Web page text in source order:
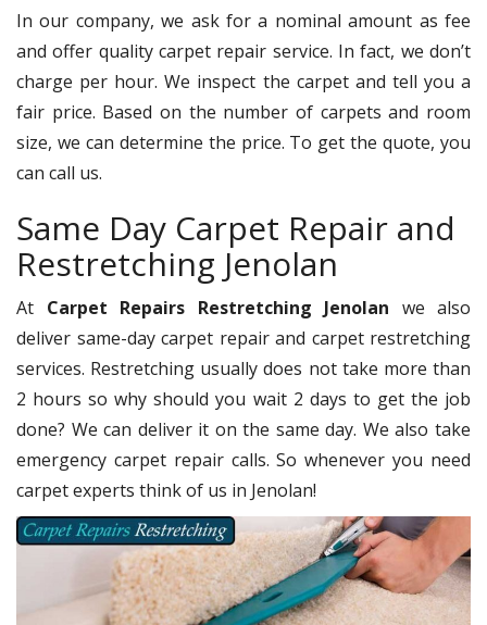
In our company, we ask for a nominal amount as fee
and offer quality carpet repair service. In fact, we don’t
charge per hour. We inspect the carpet and tell you a
fair price. Based on the number of carpets and room
size, we can determine the price. To get the quote, you
can call us.
Same Day Carpet Repair and
Restretching Jenolan
At Carpet Repairs Restretching Jenolan we also
deliver same-day carpet repair and carpet restretching
services. Restretching usually does not take more than
2 hours so why should you wait 2 days to get the job
done? We can deliver it on the same day. We also take
emergency carpet repair calls. So whenever you need
carpet experts think of us in Jenolan!